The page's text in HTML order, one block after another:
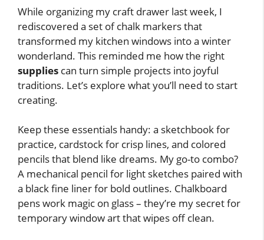
While organizing my craft drawer last week, I
rediscovered a set of chalk markers that
transformed my kitchen windows into a winter
wonderland. This reminded me how the right
supplies can turn simple projects into joyful
traditions. Let’s explore what you’ll need to start
creating.
Keep these essentials handy: a sketchbook for
practice, cardstock for crisp lines, and colored
pencils that blend like dreams. My go-to combo?
A mechanical pencil for light sketches paired with
a black fine liner for bold outlines. Chalkboard
pens work magic on glass – they’re my secret for
temporary window art that wipes off clean.